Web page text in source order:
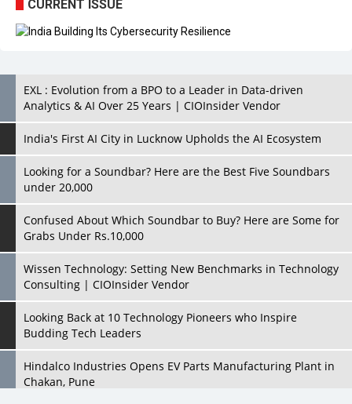
CURRENT ISSUE
EXL : Evolution from a BPO to a Leader in Data-driven
Analytics & AI Over 25 Years | CIOInsider Vendor
India's First AI City in Lucknow Upholds the AI Ecosystem
Looking for a Soundbar? Here are the Best Five Soundbars
under 20,000
Confused About Which Soundbar to Buy? Here are Some for
Grabs Under Rs.10,000
Wissen Technology: Setting New Benchmarks in Technology
Consulting | CIOInsider Vendor
Looking Back at 10 Technology Pioneers who Inspire
Budding Tech Leaders
Hindalco Industries Opens EV Parts Manufacturing Plant in
Chakan, Pune